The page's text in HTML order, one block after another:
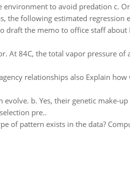
to avoid predation c.
the following estimated regression
draft the memo to office staff
At 84C, the total vapor pressure
relationships also Explain
b. Yes, their genetic make-
pre..
of pattern exists in the data?